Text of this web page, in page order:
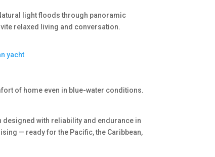
light floods through panoramic
relaxed living and conversation.
of home even in blue-water conditions.
with reliability and endurance in
— ready for the Pacific, the Caribbean,